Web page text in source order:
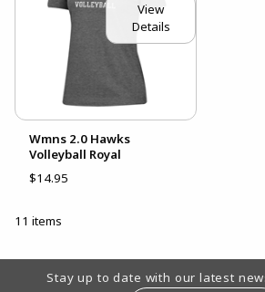
View
Details
Wmns 2.0 Hawks
Volleyball Royal
$14.95
11 items
Footer Information
Stay up to date with our latest